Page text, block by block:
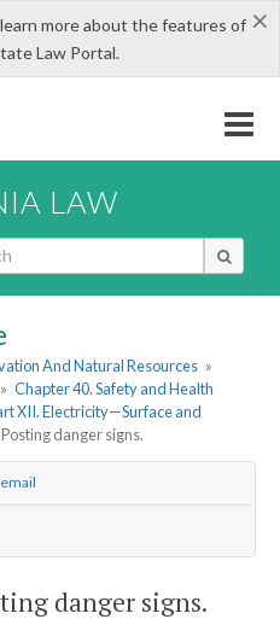
×
more about the features of
Law Portal.
LAW
And Natural Resources »
» Chapter 40. Safety and Health
XII. Electricity—Surface and
danger signs.
email
danger signs.